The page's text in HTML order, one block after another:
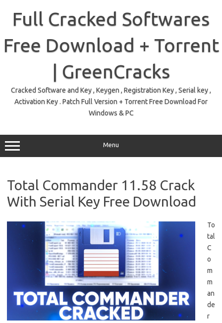
contentFull Cracked Softwares
Free Download + Torrent
| GreenCracks
Cracked Software and Key , Keygen , Registration Key , Serial key ,
Activation Key . Patch Full Version + Torrent Free Download For
Windows & PC
Menu
Total Commander 11.58 Crack
With Serial Key Free Download
To
tal
C
o
m
m
an
de
r